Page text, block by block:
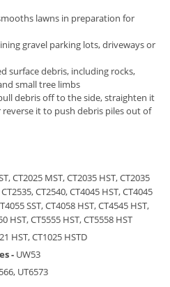
lawns in preparation for
gravel parking lots, driveways or
surface debris, including rocks,
small tree limbs
debris off to the side, straighten it
it to push debris piles out of
CT2025 MST, CT2035 HST, CT2035
CT2540, CT4045 HST, CT4045
SST, CT4058 HST, CT4545 HST,
HST, CT5555 HST, CT5558 HST
HST, CT1025 HSTD
- UW53
UT6573